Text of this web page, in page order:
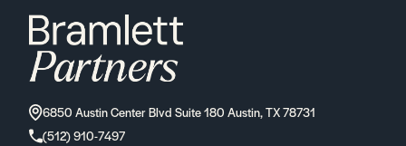
6850 Austin Center Blvd Suite 180 Austin, TX 78731
(512) 910-7497